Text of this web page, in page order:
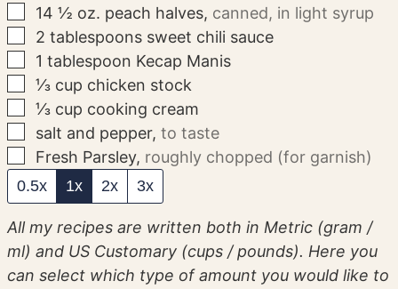
▢
14 ½ oz. peach halves, canned, in light syrup
▢
2 tablespoons sweet chili sauce
▢
1 tablespoon Kecap Manis
▢
⅓ cup chicken stock
▢
⅓ cup cooking cream
▢
salt and pepper,to taste
▢
Fresh Parsley, roughly chopped (for garnish)
0.5x 1x 2x 3x
All my recipes are written both in Metric (gram /
ml) and US Customary (cups / pounds). Here you
can select which type of amount you would like to